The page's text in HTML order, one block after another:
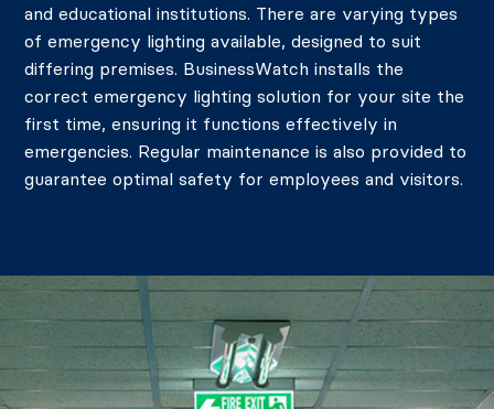
and educational institutions. There are varying types
of emergency lighting available, designed to suit
differing premises. BusinessWatch installs the
correct emergency lighting solution for your site the
first time, ensuring it functions effectively in
emergencies. Regular maintenance is also provided to
guarantee optimal safety for employees and visitors.